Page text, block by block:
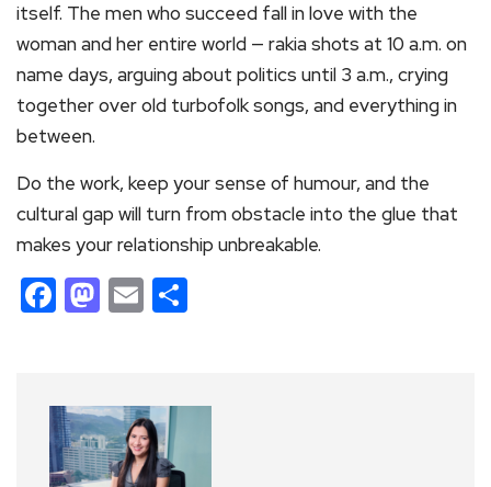
itself. The men who succeed fall in love with the
woman and her entire world — rakia shots at 10 a.m. on
name days, arguing about politics until 3 a.m., crying
together over old turbofolk songs, and everything in
between.
Do the work, keep your sense of humour, and the
cultural gap will turn from obstacle into the glue that
makes your relationship unbreakable.
Facebook
Mastodon
Email